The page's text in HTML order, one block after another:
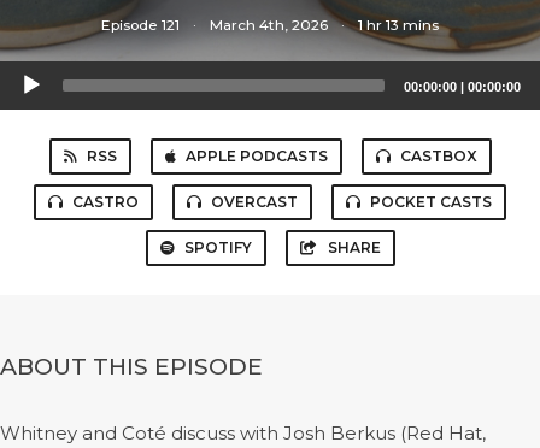
Episode 121 · March 4th, 2026 · 1 hr 13 mins
Audio
Player
00:00:00 | 00:00:00
RSS APPLE PODCASTS CASTBOX
CASTRO OVERCAST POCKET CASTS
SPOTIFY SHARE
ABOUT THIS EPISODE
Whitney and Coté discuss with Josh Berkus (Red Hat,